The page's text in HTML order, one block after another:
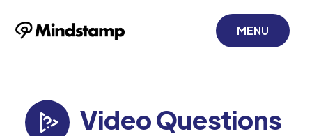
MENU
Video Questions